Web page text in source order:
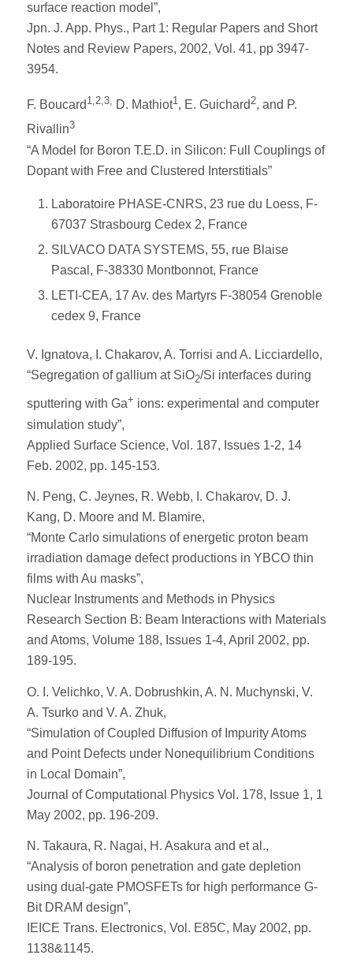
surface reaction model”,
Jpn. J. App. Phys., Part 1: Regular Papers and Short
Notes and Review Papers, 2002, Vol. 41, pp 3947-
3954.
F. Boucard 1,2,3, D. Mathiot1, E. Guichard 2, and P.
Rivallin3
“A Model for Boron T.E.D. in Silicon: Full Couplings of
Dopant with Free and Clustered Interstitials”
Laboratoire PHASE-CNRS, 23 rue du Loess, F-
67037 Strasbourg Cedex 2, France
SILVACO DATA SYSTEMS, 55, rue Blaise
Pascal, F-38330 Montbonnot, France
LETI-CEA, 17 Av. des Martyrs F-38054 Grenoble
cedex 9, France
V. Ignatova, I. Chakarov, A. Torrisi and A. Licciardello,
“Segregation of gallium at SiO2/Si interfaces during
sputtering with Ga+ ions: experimental and computer
simulation study”,
Applied Surface Science, Vol. 187, Issues 1-2, 14
Feb. 2002, pp. 145-153.
N. Peng, C. Jeynes, R. Webb, I. Chakarov, D. J.
Kang, D. Moore and M. Blamire,
“Monte Carlo simulations of energetic proton beam
irradiation damage defect productions in YBCO thin
films with Au masks”,
Nuclear Instruments and Methods in Physics
Research Section B: Beam Interactions with Materials
and Atoms, Volume 188, Issues 1-4, April 2002, pp.
189-195.
O. I. Velichko, V. A. Dobrushkin, A. N. Muchynski, V.
A. Tsurko and V. A. Zhuk,
“Simulation of Coupled Diffusion of Impurity Atoms
and Point Defects under Nonequilibrium Conditions
in Local Domain”,
Journal of Computational Physics Vol. 178, Issue 1, 1
May 2002, pp. 196-209.
N. Takaura, R. Nagai, H. Asakura and et al.,
“Analysis of boron penetration and gate depletion
using dual-gate PMOSFETs for high performance G-
Bit DRAM design”,
IEICE Trans. Electronics, Vol. E85C, May 2002, pp.
1138&1145.